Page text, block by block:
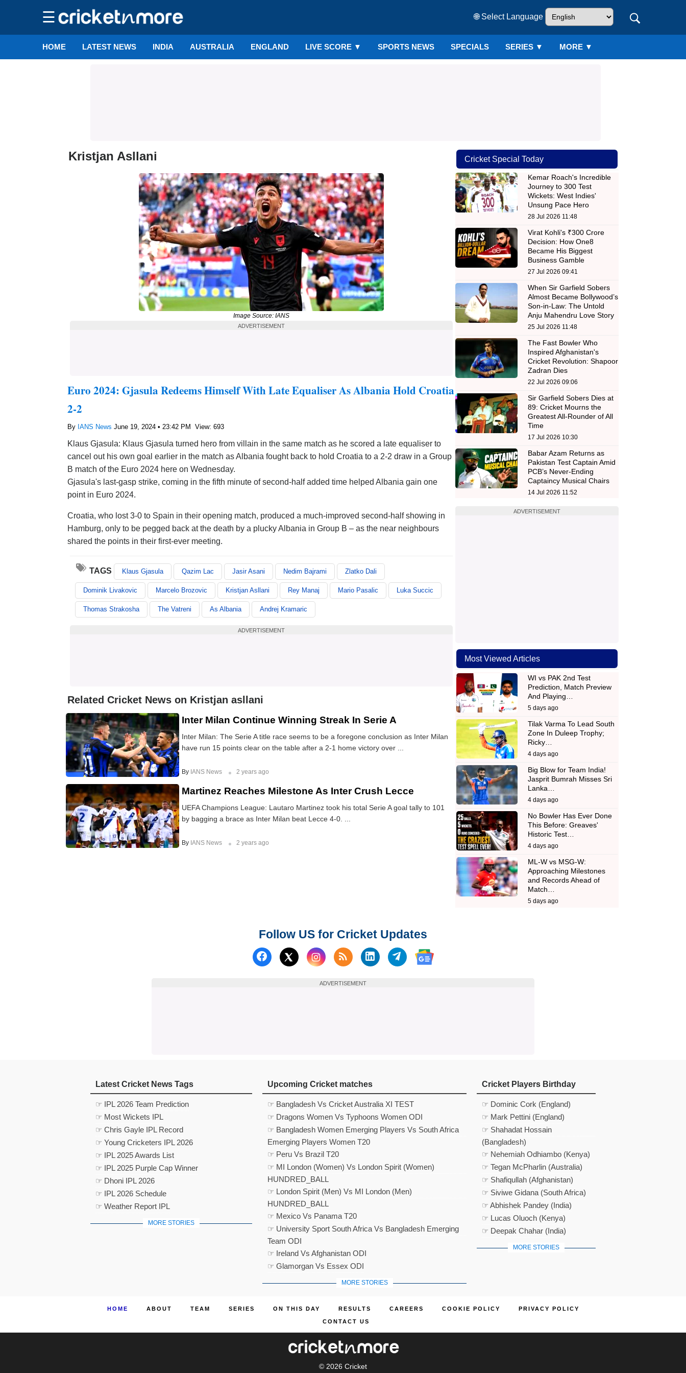
☰ 🌐 Select Language
HOME LATEST NEWS INDIA AUSTRALIA ENGLAND LIVE SCORE ▼ SPORTS NEWS SPECIALS SERIES ▼ MORE ▼
Kristjan Asllani
Image Source: IANS
ADVERTISEMENT
Euro 2024: Gjasula Redeems Himself With Late Equaliser As Albania Hold Croatia
2-2
By IANS News June 19, 2024 • 23:42 PM View: 693
Klaus Gjasula: Klaus Gjasula turned hero from villain in the same match as he scored a late equaliser to
cancel out his own goal earlier in the match as Albania fought back to hold Croatia to a 2-2 draw in a Group
B match of the Euro 2024 here on Wednesday.
Gjasula's last-gasp strike, coming in the fifth minute of second-half added time helped Albania gain one
point in Euro 2024.
Croatia, who lost 3-0 to Spain in their opening match, produced a much-improved second-half showing in
Hamburg, only to be pegged back at the death by a plucky Albania in Group B – as the near neighbours
shared the points in their first-ever meeting.
TAGS Klaus Gjasula Qazim Lac Jasir Asani Nedim Bajrami Zlatko Dali
Dominik Livakovic Marcelo Brozovic Kristjan Asllani Rey Manaj Mario Pasalic Luka Succic
Thomas Strakosha The Vatreni As Albania Andrej Kramaric
ADVERTISEMENT
Related Cricket News on Kristjan asllani
Inter Milan Continue Winning Streak In Serie A
Inter Milan: The Serie A title race seems to be a foregone conclusion as Inter Milan
have run 15 points clear on the table after a 2-1 home victory over ...
By IANS News 2 years ago
Martinez Reaches Milestone As Inter Crush Lecce
UEFA Champions League: Lautaro Martinez took his total Serie A goal tally to 101
by bagging a brace as Inter Milan beat Lecce 4-0. ...
By IANS News 2 years ago
Cricket Special Today
Kemar Roach's Incredible
Journey to 300 Test
Wickets: West Indies'
Unsung Pace Hero
28 Jul 2026 11:48
Virat Kohli's ₹300 Crore
Decision: How One8
Became His Biggest
Business Gamble
27 Jul 2026 09:41
When Sir Garfield Sobers
Almost Became Bollywood’s
Son-in-Law: The Untold
Anju Mahendru Love Story
25 Jul 2026 11:48
The Fast Bowler Who
Inspired Afghanistan's
Cricket Revolution: Shapoor
Zadran Dies
22 Jul 2026 09:06
Sir Garfield Sobers Dies at
89: Cricket Mourns the
Greatest All-Rounder of All
Time
17 Jul 2026 10:30
Babar Azam Returns as
Pakistan Test Captain Amid
PCB’s Never-Ending
Captaincy Musical Chairs
14 Jul 2026 11:52
ADVERTISEMENT
Most Viewed Articles
WI vs PAK 2nd Test
Prediction, Match Preview
And Playing…
5 days ago
Tilak Varma To Lead South
Zone In Duleep Trophy;
Ricky…
4 days ago
Big Blow for Team India!
Jasprit Bumrah Misses Sri
Lanka…
4 days ago
No Bowler Has Ever Done
This Before: Greaves'
Historic Test…
4 days ago
ML-W vs MSG-W:
Approaching Milestones
and Records Ahead of
Match…
5 days ago
Follow US for Cricket Updates
Follow us on Facebook
Follow us on X (Twitter)
Subscribe to our RSS Feed
Follow us on LinkedIn
Follow us on Telegram
Follow us on Google News
ADVERTISEMENT
Latest Cricket News Tags
☞ IPL 2026 Team Prediction
☞ Most Wickets IPL
☞ Chris Gayle IPL Record
☞ Young Cricketers IPL 2026
☞ IPL 2025 Awards List
☞ IPL 2025 Purple Cap Winner
☞ Dhoni IPL 2026
☞ IPL 2026 Schedule
☞ Weather Report IPL
MORE STORIES
Upcoming Cricket matches
☞ Bangladesh Vs Cricket Australia XI TEST
☞ Dragons Women Vs Typhoons Women ODI
☞ Bangladesh Women Emerging Players Vs South Africa
Emerging Players Women T20
☞ Peru Vs Brazil T20
☞ MI London (Women) Vs London Spirit (Women)
HUNDRED_BALL
☞ London Spirit (Men) Vs MI London (Men)
HUNDRED_BALL
☞ Mexico Vs Panama T20
☞ University Sport South Africa Vs Bangladesh Emerging
Team ODI
☞ Ireland Vs Afghanistan ODI
☞ Glamorgan Vs Essex ODI
MORE STORIES
Cricket Players Birthday
☞ Dominic Cork (England)
☞ Mark Pettini (England)
☞ Shahadat Hossain
(Bangladesh)
☞ Nehemiah Odhiambo (Kenya)
☞ Tegan McPharlin (Australia)
☞ Shafiqullah (Afghanistan)
☞ Siviwe Gidana (South Africa)
☞ Abhishek Pandey (India)
☞ Lucas Oluoch (Kenya)
☞ Deepak Chahar (India)
MORE STORIES
HOME ABOUT TEAM SERIES ON THIS DAY RESULTS CAREERS COOKIE POLICY PRIVACY POLICY
CONTACT US
© 2026 Cricket